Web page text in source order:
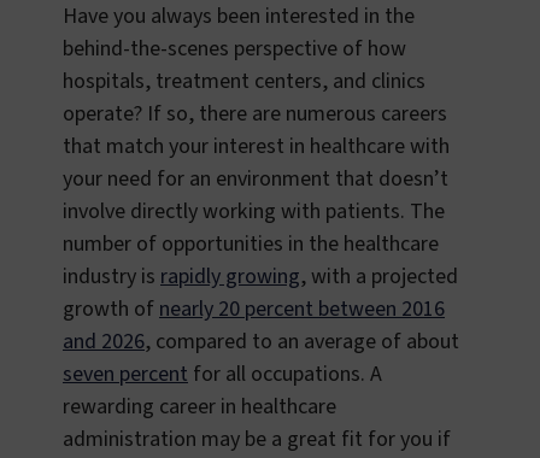
Have you always been interested in the
behind-the-scenes perspective of how
hospitals, treatment centers, and clinics
operate? If so, there are numerous careers
that match your interest in healthcare with
your need for an environment that doesn’t
involve directly working with patients. The
number of opportunities in the healthcare
industry is rapidly growing, with a projected
growth ofnearly 20 percent between 2016
and 2026, compared to an average of about
seven percent for all occupations. A
rewarding career in healthcare
administration may be a great fit for you if